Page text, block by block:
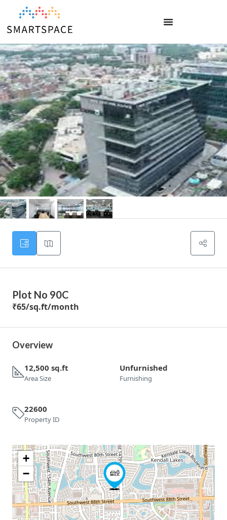
Plot No 90C
₹65/sq.ft/month
Overview
12,500 sq.ft
Area Size
Unfurnished
Furnishing
22600
Property ID
+
−